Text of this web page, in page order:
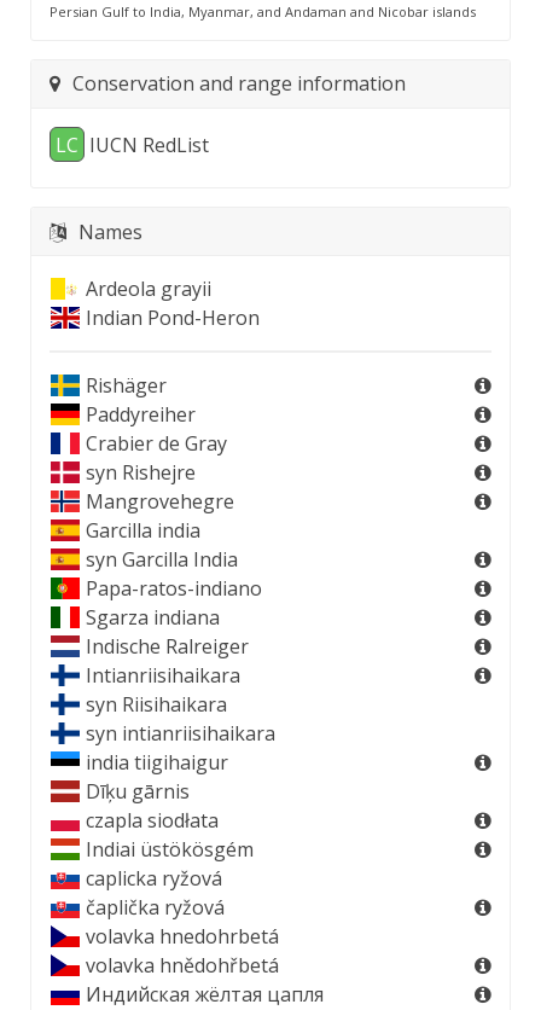
Persian Gulf to India, Myanmar, and Andaman and Nicobar islands
Conservation and range information
LC IUCN RedList
Names
Ardeola grayii
Indian Pond-Heron
Rishäger
Paddyreiher
Crabier de Gray
syn Rishejre
Mangrovehegre
Garcilla india
syn Garcilla India
Papa-ratos-indiano
Sgarza indiana
Indische Ralreiger
Intianriisihaikara
syn Riisihaikara
syn intianriisihaikara
india tiigihaigur
Dīķu gārnis
czapla siodłata
Indiai üstökösgém
caplicka ryžová
čaplička ryžová
volavka hnedohrbetá
volavka hnědohřbetá
Индийская жёлтая цапля